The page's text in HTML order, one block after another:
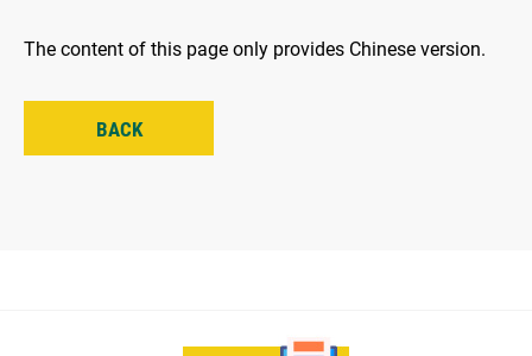
The content of this page only provides Chinese version.
BACK